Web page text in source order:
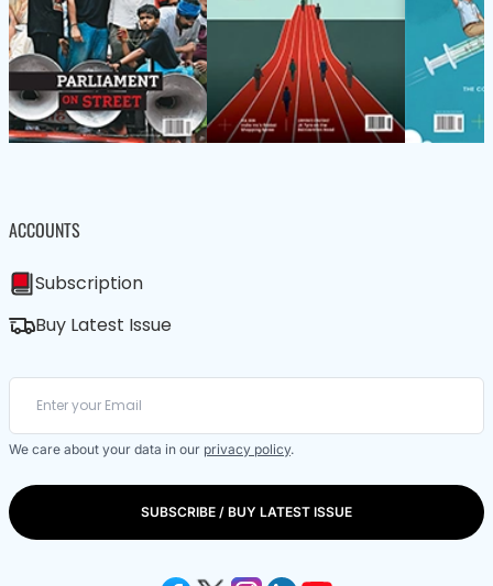
ACCOUNTS
Subscription
Buy Latest Issue
We care about your data in our privacy policy.
SUBSCRIBE / BUY LATEST ISSUE